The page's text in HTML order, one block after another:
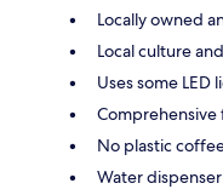
Locally owned
Local culture
Uses some LED
No plastic
Water dispenser